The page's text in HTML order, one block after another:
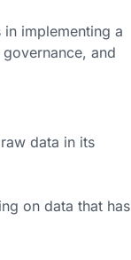
in implementing a
and
data in its
on data that has